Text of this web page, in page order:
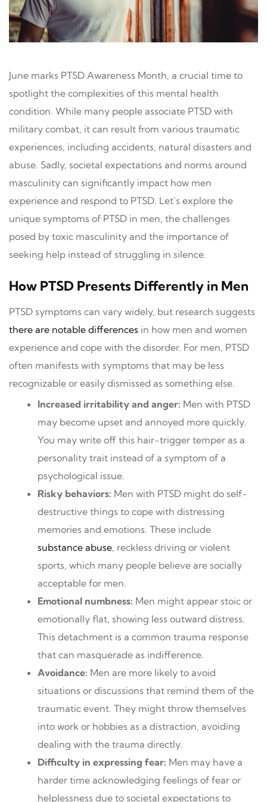
June marks PTSD Awareness Month, a crucial time to
spotlight the complexities of this mental health
condition. While many people associate PTSD with
military combat, it can result from various traumatic
experiences, including accidents, natural disasters and
abuse. Sadly, societal expectations and norms around
masculinity can significantly impact how men
experience and respond to PTSD. Let’s explore the
unique symptoms of PTSD in men, the challenges
posed by toxic masculinity and the importance of
seeking help instead of struggling in silence.
How PTSD Presents Differently in Men
PTSD symptoms can vary widely, but research suggests
there are notable differences in how men and women
experience and cope with the disorder. For men, PTSD
often manifests with symptoms that may be less
recognizable or easily dismissed as something else.
Increased irritability and anger: Men with PTSD
may become upset and annoyed more quickly.
You may write off this hair-trigger temper as a
personality trait instead of a symptom of a
psychological issue.
Risky behaviors: Men with PTSD might do self-
destructive things to cope with distressing
memories and emotions. These include
substance abuse, reckless driving or violent
sports, which many people believe are socially
acceptable for men.
Emotional numbness: Men might appear stoic or
emotionally flat, showing less outward distress.
This detachment is a common trauma response
that can masquerade as indifference.
Avoidance: Men are more likely to avoid
situations or discussions that remind them of the
traumatic event. They might throw themselves
into work or hobbies as a distraction, avoiding
dealing with the trauma directly.
Difficulty in expressing fear: Men may have a
harder time acknowledging feelings of fear or
helplessness due to societal expectations to